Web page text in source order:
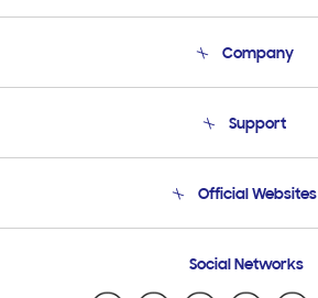
Company
Product Support
Support
Email Support
Official Websites
Samsung Ecuador
Social Networks